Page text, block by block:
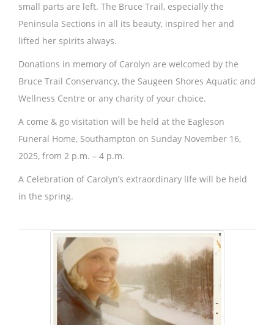
small parts are left. The Bruce Trail, especially the
Peninsula Sections in all its beauty, inspired her and
lifted her spirits always.
Donations in memory of Carolyn are welcomed by the
Bruce Trail Conservancy, the Saugeen Shores Aquatic and
Wellness Centre or any charity of your choice.
A come & go visitation will be held at the Eagleson
Funeral Home, Southampton on Sunday November 16,
2025, from 2 p.m. – 4 p.m.
A Celebration of Carolyn’s extraordinary life will be held
in the spring.